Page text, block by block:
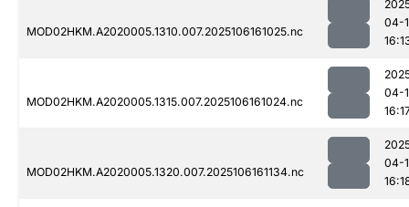
MOD02HKM.A2020005.1310.007.2025106161025.nc
04-
MOD02HKM.A2020005.1315.007.2025106161024.nc
04-
MOD02HKM.A2020005.1320.007.2025106161134.nc
04-